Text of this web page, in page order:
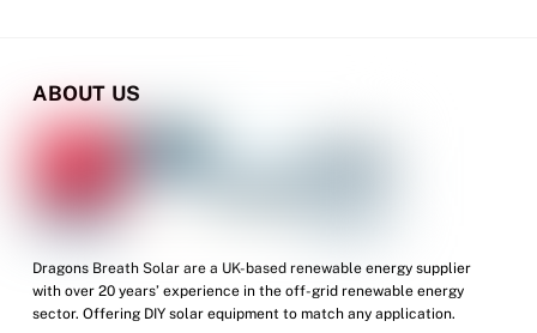
ABOUT US
Dragons Breath Solar are a UK-based renewable energy supplier
with over 20 years’ experience in the off-grid renewable energy
sector. Offering DIY solar equipment to match any application.